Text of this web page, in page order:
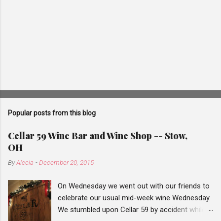
Popular posts from this blog
Cellar 59 Wine Bar and Wine Shop -- Stow,
OH
ByAlecia -December 20, 2015
On Wednesday we went out with our friends to
celebrate our usual mid-week wine Wednesday.
We stumbled upon Cellar 59 by accident while